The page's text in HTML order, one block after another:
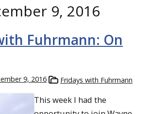
9, 2016
Fuhrmann: On
9, 2016 Fridays with Fuhrmann
This week I had the